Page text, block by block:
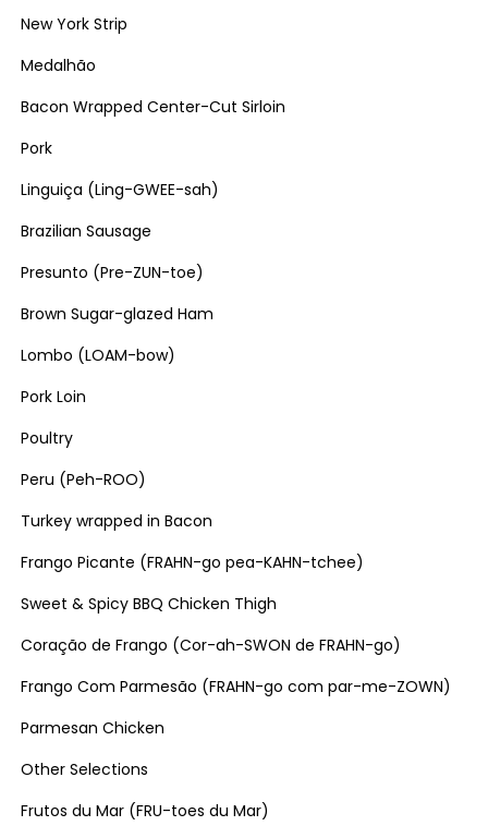
New York Strip
Medalhão
Bacon Wrapped Center-Cut Sirloin
Pork
Linguiça (Ling-GWEE-sah)
Brazilian Sausage
Presunto (Pre-ZUN-toe)
Brown Sugar-glazed Ham
Lombo (LOAM-bow)
Pork Loin
Poultry
Peru (Peh-ROO)
Turkey wrapped in Bacon
Frango Picante (FRAHN-go pea-KAHN-tchee)
Sweet & Spicy BBQ Chicken Thigh
Coração de Frango (Cor-ah-SWON de FRAHN-go)
Frango Com Parmesão (FRAHN-go com par-me-ZOWN)
Parmesan Chicken
Other Selections
Frutos du Mar (FRU-toes du Mar)